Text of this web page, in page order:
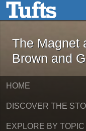
Skip to main content
The
The Magnet
Brown and
HOME
DISCOVER THE
EXPLORE BY TOPIC